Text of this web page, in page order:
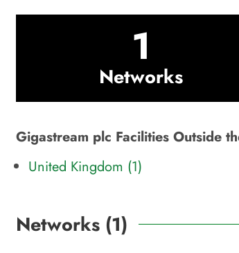
1
Networks
Gigastream plc Facilities Outside
United Kingdom (1)
Networks (1)